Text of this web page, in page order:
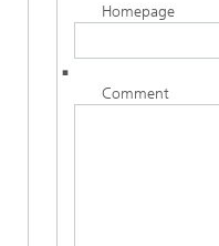
Homepage
Comment